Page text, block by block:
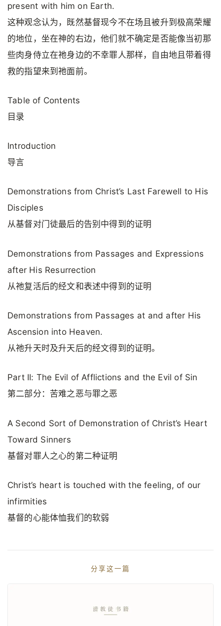
present with him on Earth.
这种观念认为，既然基督现今不在场且被升到极高荣耀
的地位，坐在神的右边，他们就不确定是否能像当初那
些肉身侍立在祂身边的不幸罪人那样，自由地且带着得
救的指望来到祂面前。
Table of Contents
目录
Introduction
导言
Demonstrations from Christ’s Last Farewell to His
Disciples
从基督对门徒最后的告别中得到的证明
Demonstrations from Passages and Expressions
after His Resurrection
从祂复活后的经文和表述中得到的证明
Demonstrations from Passages at and after His
Ascension into Heaven.
从祂升天时及升天后的经文得到的证明。
Part II: The Evil of Afflictions and the Evil of Sin
第二部分：苦难之恶与罪之恶
A Second Sort of Demonstration of Christ’s Heart
Toward Sinners
基督对罪人之心的第二种证明
Christ’s heart is touched with the feeling, of our
infirmities
基督的心能体恤我们的软弱
分享这一篇